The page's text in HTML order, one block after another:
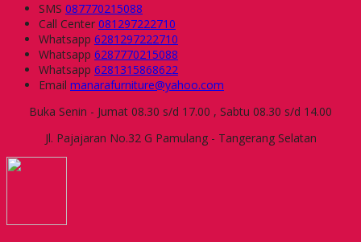
SMS 087770215088
Call Center 081297222710
Whatsapp 6281297222710
Whatsapp 6287770215088
Whatsapp 6281315868622
Email manarafurniture@yahoo.com
Buka Senin - Jumat 08.30 s/d 17.00 , Sabtu 08.30 s/d 14.00
Jl. Pajajaran No.32 G Pamulang - Tangerang Selatan